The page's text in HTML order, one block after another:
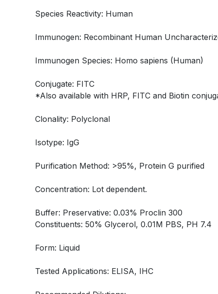
Species Reactivity: Human
Immunogen: Recombinant Human
Immunogen Species: Homo sapiens (Human)
Conjugate: FITC
*Also available with HRP, FITC and Biotin
Clonality: Polyclonal
Isotype: IgG
Purification Method: >95%, Protein G purified
Concentration: Lot dependent.
Buffer: Preservative: 0.03% Proclin 300
Constituents: 50% Glycerol, 0.01M PBS, PH 7.4
Form: Liquid
Tested Applications: ELISA, IHC